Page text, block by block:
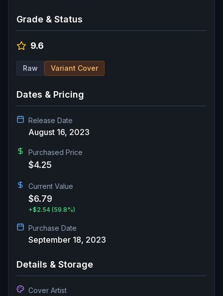
Grade & Status
9.6
Raw Variant Cover
Dates & Pricing
Release Date
August 16, 2023
Purchased Price
$4.25
Current Value
$6.79
+$2.54 (59.8%)
Purchase Date
September 18, 2023
Details & Storage
Cover Artist